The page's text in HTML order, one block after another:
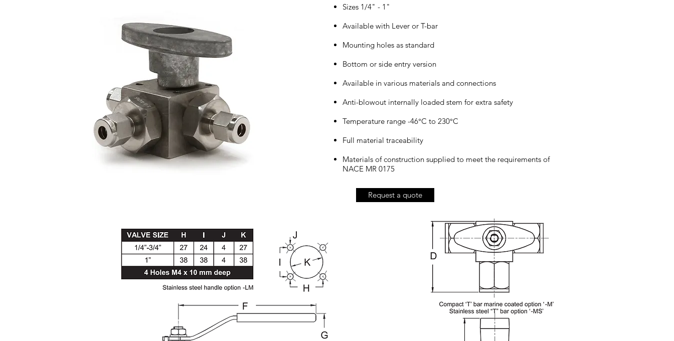
Sizes 1/4" - 1"
Available with Lever or T-bar
Mounting holes as standard
Bottom or side entry version
Available in various materials and connections
Anti-blowout internally loaded stem for extra safety
Temperature range -46°C to 230°C
Full material traceability
Materials of construction supplied to meet the requirements of
NACE MR 0175
Request a quote